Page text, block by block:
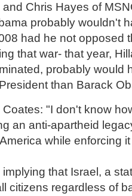
Chris Hayes of
probably wouldn't
had he not opposed
that war- that year,
probably would
than Barack
Coates: "I don't know
an anti-apartheid
while enforcing
that Israel, a
citizens regardless of